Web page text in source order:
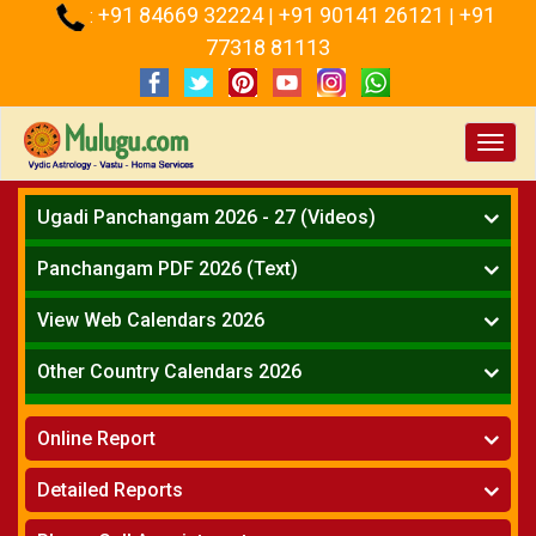
: +91 84669 32224 | +91 90141 26121 | +91
77318 81113
Ugadi Panchangam 2026 - 27 (Videos)
Mesha Rasi - Aries
Vrushabha Rasi-Taurus
Midhuna Rasi - Gemini
Karkataka Rasi - Cancer
Simha Rasi - Leo
Kanya Rasi - Virgo
Tula Rasi - Libra
Vruchika Rasi - Scorpio
Dhanussu Rasi - Sagittarius
Makara Rasi - Capricorn
Panchangam PDF 2026 (Text)
Telugu Panchangam Full
View Web Calendars 2026
Telugu Calendar 2026
Other Country Calendars 2026
Atlanta
Chicago
Detroit
Los Angeles
Online Report
» Horoscope
» Kundali Matching
Detailed Reports
» One Year Analysis Report